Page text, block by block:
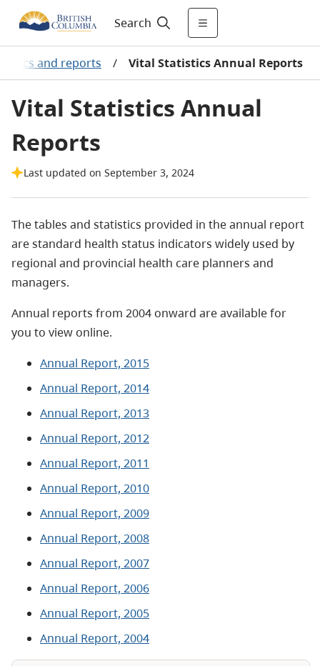
Search
and reports / Vital Statistics Annual Reports
Vital Statistics Annual
Reports
Last updated on September 3, 2024
The tables and statistics provided in the annual report
are standard health status indicators widely used by
regional and provincial health care planners and
managers.
Annual reports from 2004 onward are available for
you to view online.
Annual Report, 2015
Annual Report, 2014
Annual Report, 2013
Annual Report, 2012
Annual Report, 2011
Annual Report, 2010
Annual Report, 2009
Annual Report, 2008
Annual Report, 2007
Annual Report, 2006
Annual Report, 2005
Annual Report, 2004